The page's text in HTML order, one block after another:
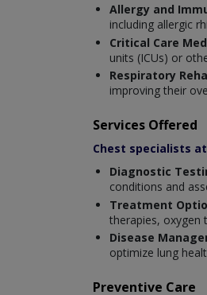
Allergy and
including allergic
Critical Care
units (ICUs) or
Respiratory
improving their
Services Offered
Chest specialists
Diagnostic
conditions and
Treatment
therapies, oxygen
Disease
optimize lung
Preventive Care